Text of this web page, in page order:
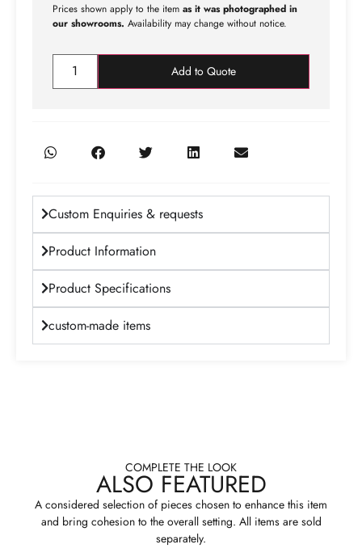
Prices shown apply to the item as it was photographed in
our showrooms. Availability may change without notice.
Add to Quote
Custom Enquiries & requests
Product Information
Product Specifications
custom-made items
COMPLETE THE LOOK
ALSO FEATURED
A considered selection of pieces chosen to enhance this item
and bring cohesion to the overall setting. All items are sold
separately.